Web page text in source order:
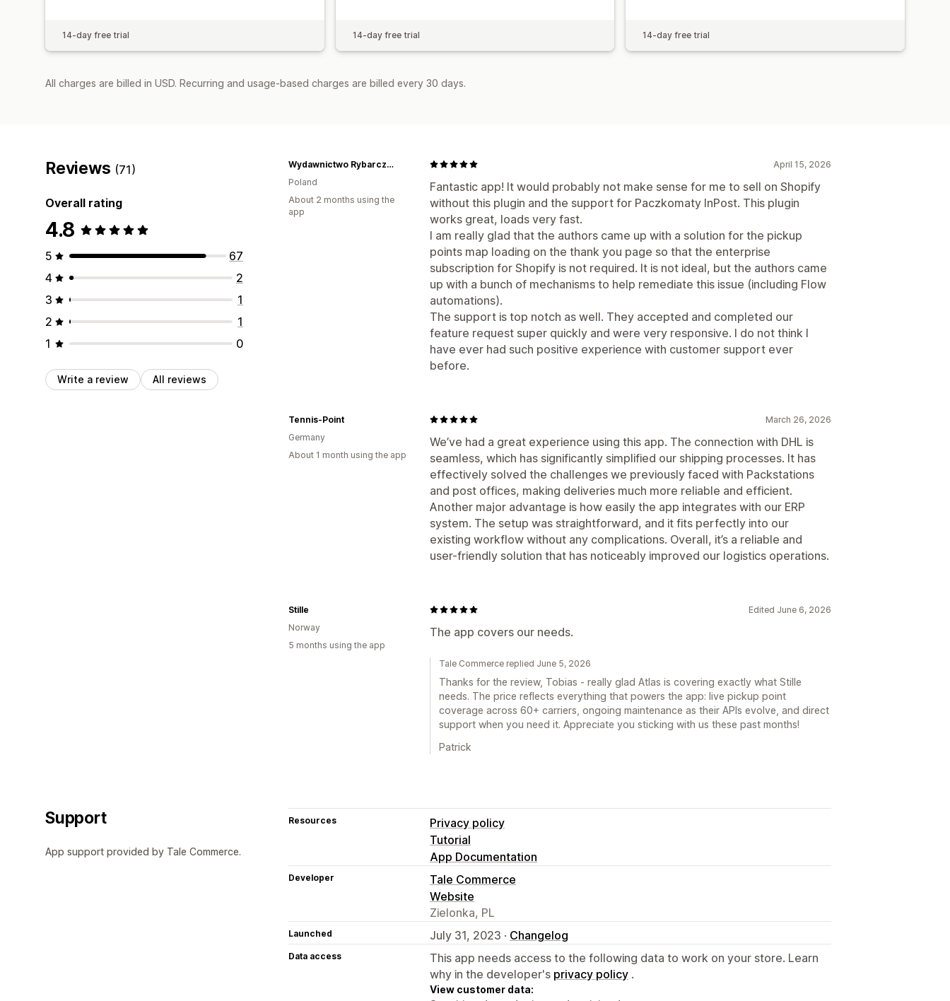
14-day free trial 14-day free trial 14-day free trial
All charges are billed in USD. Recurring and usage-based charges are billed every 30 days.
Reviews (71)
Overall rating
4.8
5
67
4
2
3
1
2
1
1
0
Write a review All reviews
April 15, 2026
Fantastic app! It would probably not make sense for me to sell on Shopify
without this plugin and the support for Paczkomaty InPost. This plugin
works great, loads very fast.
I am really glad that the authors came up with a solution for the pickup
points map loading on the thank you page so that the enterprise
subscription for Shopify is not required. It is not ideal, but the authors came
up with a bunch of mechanisms to help remediate this issue (including Flow
automations).
The support is top notch as well. They accepted and completed our
feature request super quickly and were very responsive. I do not think I
have ever had such positive experience with customer support ever
before.
Wydawnictwo Rybarczyk
Poland
About 2 months using the
app
March 26, 2026
We’ve had a great experience using this app. The connection with DHL is
seamless, which has significantly simplified our shipping processes. It has
effectively solved the challenges we previously faced with Packstations
and post offices, making deliveries much more reliable and efficient.
Another major advantage is how easily the app integrates with our ERP
system. The setup was straightforward, and it fits perfectly into our
existing workflow without any complications. Overall, it’s a reliable and
user-friendly solution that has noticeably improved our logistics operations.
Tennis-Point
Germany
About 1 month using the app
Edited June 6, 2026
The app covers our needs.
Stille
Norway
5 months using the app
Tale Commerce replied June 5, 2026
Thanks for the review, Tobias - really glad Atlas is covering exactly what Stille
needs. The price reflects everything that powers the app: live pickup point
coverage across 60+ carriers, ongoing maintenance as their APIs evolve, and direct
support when you need it. Appreciate you sticking with us these past months!
Patrick
Support
App support provided by Tale Commerce.
Resources
Privacy policy
Tutorial
App Documentation
Developer
Tale Commerce
Website
Zielonka, PL
Launched July 31, 2023 · Changelog
Data access
This app needs access to the following data to work on your store. Learn
why in the developer's privacy policy .
View customer data: